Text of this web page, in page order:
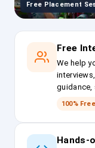
Free Placement
Free
We help
guidance,
100% Free
Hands-